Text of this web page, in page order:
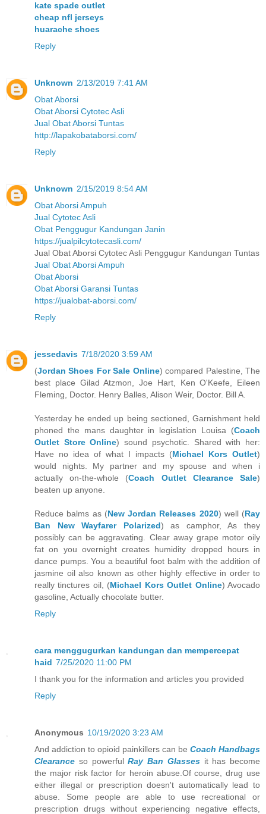
kate spade outlet
cheap nfl jerseys
huarache shoes
Reply
Unknown 2/13/2019 7:41 AM
Obat Aborsi
Obat Aborsi Cytotec Asli
Jual Obat Aborsi Tuntas
http://lapakobataborsi.com/
Reply
Unknown 2/15/2019 8:54 AM
Obat Aborsi Ampuh
Jual Cytotec Asli
Obat Penggugur Kandungan Janin
https://jualpilcytotecasli.com/
Jual Obat Aborsi Cytotec Asli Penggugur Kandungan Tuntas
Jual Obat Aborsi Ampuh
Obat Aborsi
Obat Aborsi Garansi Tuntas
https://jualobat-aborsi.com/
Reply
jessedavis 7/18/2020 3:59 AM
(Jordan Shoes For Sale Online) compared Palestine, The
best place Gilad Atzmon, Joe Hart, Ken O'Keefe, Eileen
Fleming, Doctor. Henry Balles, Alison Weir, Doctor. Bill A.
Yesterday he ended up being sectioned, Garnishment held
phoned the mans daughter in legislation Louisa (Coach
Outlet Store Online) sound psychotic. Shared with her:
Have no idea of what I impacts (Michael Kors Outlet)
would nights. My partner and my spouse and when i
actually on-the-whole (Coach Outlet Clearance Sale)
beaten up anyone.
Reduce balms as (New Jordan Releases 2020) well (Ray
Ban New Wayfarer Polarized) as camphor, As they
possibly can be aggravating. Clear away grape motor oily
fat on you overnight creates humidity dropped hours in
dance pumps. You a beautiful foot balm with the addition of
jasmine oil also known as other highly effective in order to
really tinctures oil, (Michael Kors Outlet Online) Avocado
gasoline, Actually chocolate butter.
Reply
cara menggugurkan kandungan dan mempercepat
haid 7/25/2020 11:00 PM
I thank you for the information and articles you provided
Reply
Anonymous 10/19/2020 3:23 AM
And addiction to opioid painkillers can be Coach Handbags
Clearance so powerfulRay Ban Glassesit has become
the major risk factor for heroin abuse.Of course, drug use
either illegal or prescription doesn't automatically lead to
abuse. Some people are able to use recreational or
prescription drugs without experiencing negative effects,